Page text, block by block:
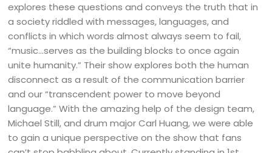
explores these questions and conveys the truth that in
a society riddled with messages, languages, and
conflicts in which words almost always seem to fail,
“music…serves as the building blocks to once again
unite humanity.” Their show explores both the human
disconnect as a result of the communication barrier
and our “transcendent power to move beyond
language.” With the amazing help of the design team,
Michael Still, and drum major Carl Huang, we were able
to gain a unique perspective on the show that fans